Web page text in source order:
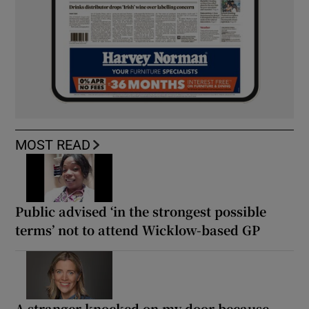
MOST READ
Public advised ‘in the strongest possible
terms’ not to attend Wicklow-based GP